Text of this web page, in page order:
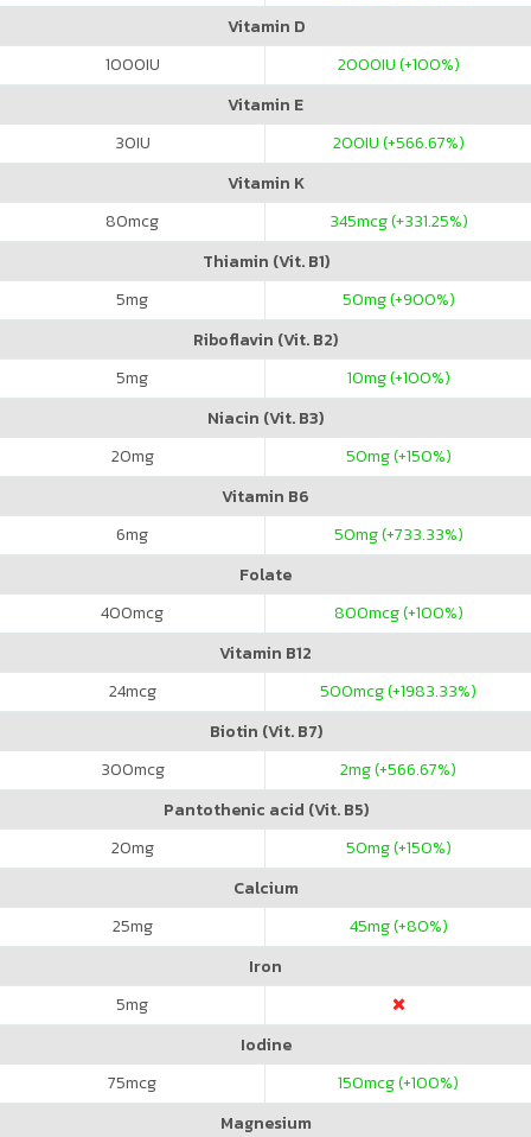
Vitamin D
1000IU 2000IU (+100%)
Vitamin E
30IU 200IU (+566.67%)
Vitamin K
80mcg 345mcg (+331.25%)
Thiamin (Vit. B1)
5mg 50mg (+900%)
Riboflavin (Vit. B2)
5mg 10mg (+100%)
Niacin (Vit. B3)
20mg 50mg (+150%)
Vitamin B6
6mg 50mg (+733.33%)
Folate
400mcg 800mcg (+100%)
Vitamin B12
24mcg 500mcg (+1983.33%)
Biotin (Vit. B7)
300mcg 2mg (+566.67%)
Pantothenic acid (Vit. B5)
20mg 50mg (+150%)
Calcium
25mg 45mg (+80%)
Iron
5mg
Iodine
75mcg 150mcg (+100%)
Magnesium